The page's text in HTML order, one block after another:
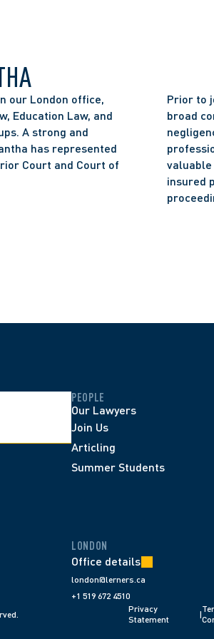
our London office,
Education Law, and
A strong and
has represented
Court and Court of
Prior to
broad
insured
PEOPLE
Our Lawyers
Join Us
Articling
Summer Students
LONDON
Office details
london@lerners.ca
+1 519 672 4510
Privacy
Statement
|